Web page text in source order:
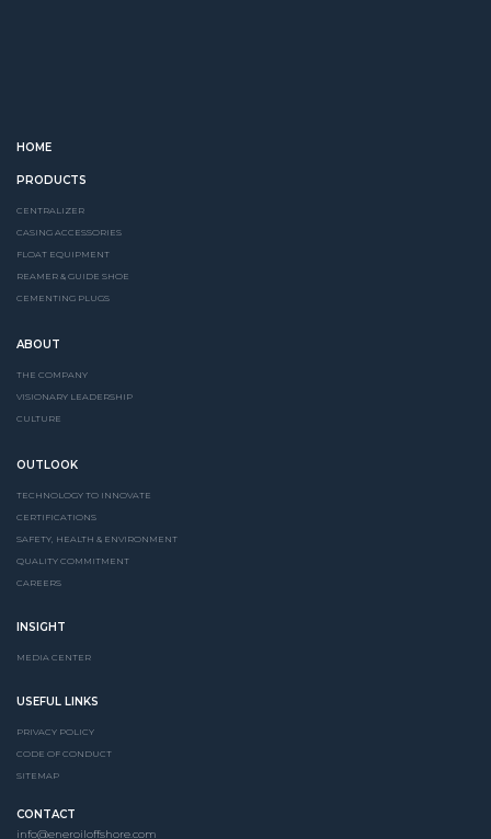
HOME
PRODUCTS
CENTRALIZER
CASING ACCESSORIES
FLOAT EQUIPMENT
REAMER & GUIDE SHOE
CEMENTING PLUGS
ABOUT
THE COMPANY
VISIONARY LEADERSHIP
CULTURE
OUTLOOK
TECHNOLOGY TO INNOVATE
CERTIFICATIONS
SAFETY, HEALTH & ENVIRONMENT
QUALITY COMMITMENT
CAREERS
INSIGHT
MEDIA CENTER
USEFUL LINKS
PRIVACY POLICY
CODE OF CONDUCT
SITEMAP
CONTACT
info@eneroiloffshore.com